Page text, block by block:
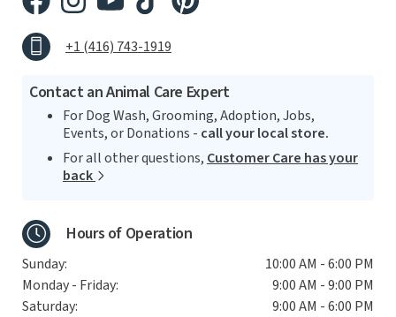
+1 (416) 743-1919
Contact an Animal Care Expert
For Dog Wash, Grooming, Adoption, Jobs,
Events, or Donations - call your local store.
For all other questions, Customer Care has your
back
Hours of Operation
Sunday:
10:00 AM - 6:00 PM
Monday - Friday:
9:00 AM - 9:00 PM
Saturday:
9:00 AM - 6:00 PM